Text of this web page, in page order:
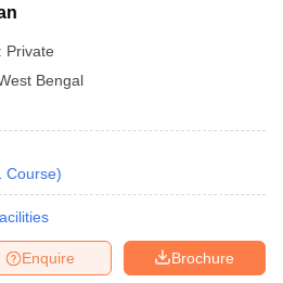
Private
Bengal
Course)
Brochure
Enquire